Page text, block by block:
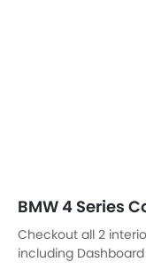
BMW 4 Series
Checkout all 2
including